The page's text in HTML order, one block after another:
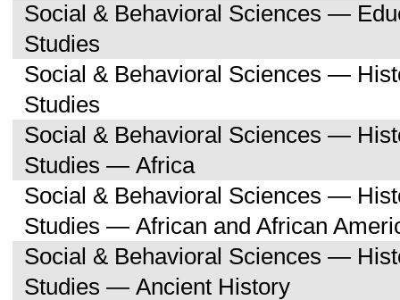
Social & Behavioral Sciences —
Studies
Social & Behavioral Sciences —
Studies
Social & Behavioral Sciences —
Studies — Africa
Social & Behavioral Sciences —
Studies — African and African
Social & Behavioral Sciences —
Studies — Ancient History